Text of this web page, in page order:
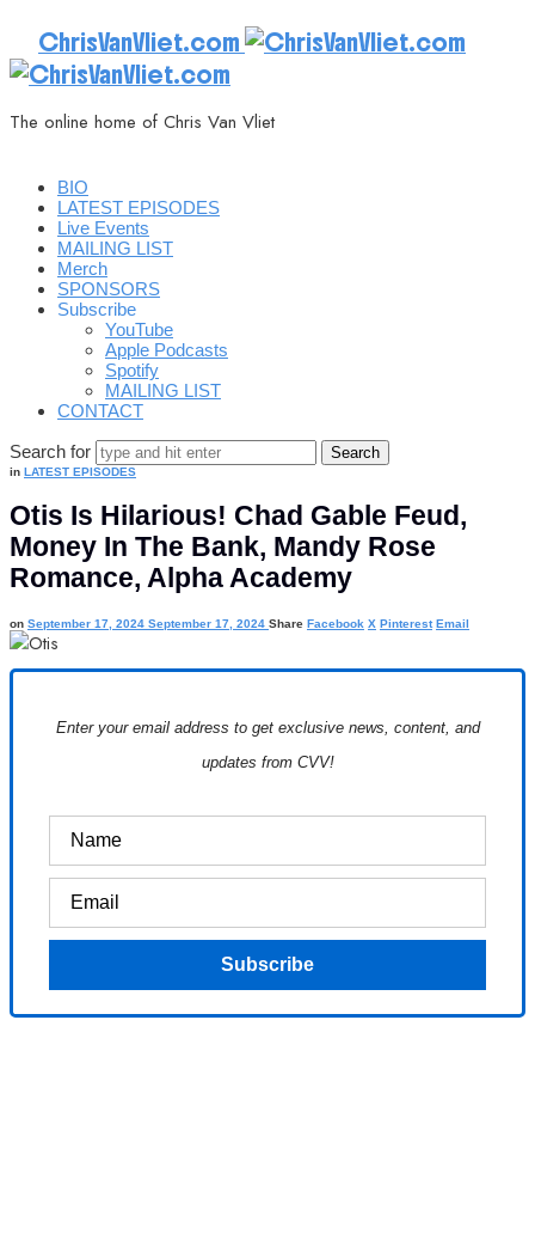
ChrisVanVliet.com
The online home of Chris Van Vliet
BIO
LATEST EPISODES
Live Events
MAILING LIST
Merch
SPONSORS
Subscribe
YouTube
Apple Podcasts
Spotify
MAILING LIST
CONTACT
Search for
in LATEST EPISODES
Otis Is Hilarious! Chad Gable Feud,
Money In The Bank, Mandy Rose
Romance, Alpha Academy
on September 17, 2024 September 17, 2024 Share Facebook X Pinterest Email
Enter your email address to get exclusive news, content, and
updates from CVV!